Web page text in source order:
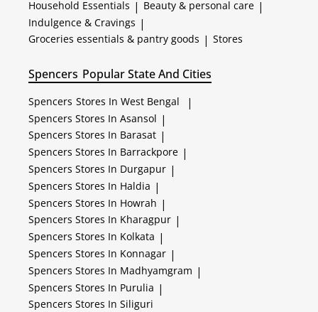
Household Essentials | Beauty & personal care |
Indulgence & Cravings |
Groceries essentials & pantry goods | Stores
Spencers Popular State And Cities
Spencers Stores In West Bengal |
Spencers Stores In Asansol |
Spencers Stores In Barasat |
Spencers Stores In Barrackpore |
Spencers Stores In Durgapur |
Spencers Stores In Haldia |
Spencers Stores In Howrah |
Spencers Stores In Kharagpur |
Spencers Stores In Kolkata |
Spencers Stores In Konnagar |
Spencers Stores In Madhyamgram |
Spencers Stores In Purulia |
Spencers Stores In Siliguri